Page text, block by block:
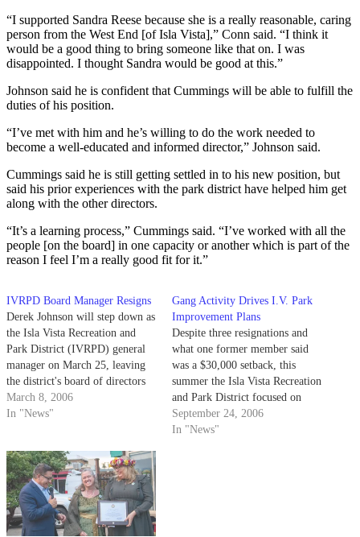
“I supported Sandra Reese because she is a really reasonable, caring
person from the West End [of Isla Vista],” Conn said. “I think it
would be a good thing to bring someone like that on. I was
disappointed. I thought Sandra would be good at this.”
Johnson said he is confident that Cummings will be able to fulfill the
duties of his position.
“I’ve met with him and he’s willing to do the work needed to
become a well-educated and informed director,” Johnson said.
Cummings said he is still getting settled in to his new position, but
said his prior experiences with the park district have helped him get
along with the other directors.
“It’s a learning process,” Cummings said. “I’ve worked with all the
people [on the board] in one capacity or another which is part of the
reason I feel I’m a really good fit for it.”
IVRPD Board Manager Resigns
Derek Johnson will step down as
the Isla Vista Recreation and
Park District (IVRPD) general
manager on March 25, leaving
the district's board of directors
to hire his replacement.
March 8, 2006
In "News"
Gang Activity Drives I.V. Park
Improvement Plans
Despite three resignations and
what one former member said
was a $30,000 setback, this
summer the Isla Vista Recreation
and Park District focused on
creating a community center as
well as ways to reduce gang
September 24, 2006
In "News"